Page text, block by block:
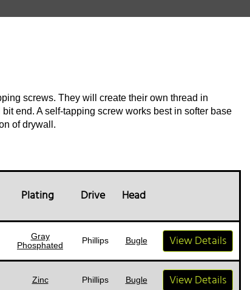
screws. They will create their own thread in
end. A self-tapping screw works best in softer base
of drywall.
Plating Drive Head
Gray
Phosphated
Phillips Bugle View Details
Zinc Phillips Bugle View Details